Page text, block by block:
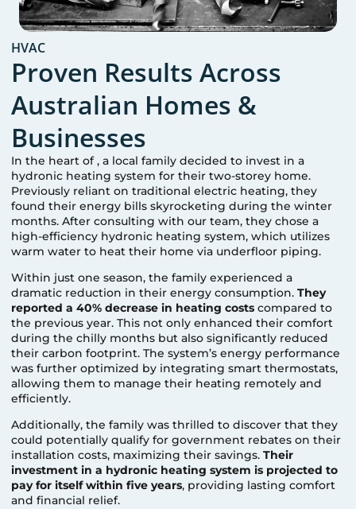
HVAC
Proven Results Across
Australian Homes &
Businesses
In the heart of, a local family decided to invest in a
hydronic heating system for their two-storey home.
Previously reliant on traditional electric heating, they
found their energy bills skyrocketing during the winter
months. After consulting with our team, they chose a
high-efficiency hydronic heating system, which utilizes
warm water to heat their home via underfloor piping.
Within just one season, the family experienced a
dramatic reduction in their energy consumption.They
reported a 40% decrease in heating costs compared to
the previous year. This not only enhanced their comfort
during the chilly months but also significantly reduced
their carbon footprint. The system’s energy performance
was further optimized by integrating smart thermostats,
allowing them to manage their heating remotely and
efficiently.
Additionally, the family was thrilled to discover that they
could potentially qualify for government rebates on their
installation costs, maximizing their savings.Their
investment in a hydronic heating system is projected to
pay for itself within five years, providing lasting comfort
and financial relief.